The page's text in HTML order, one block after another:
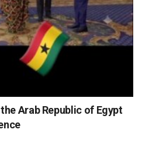
Arab Republic of Egypt